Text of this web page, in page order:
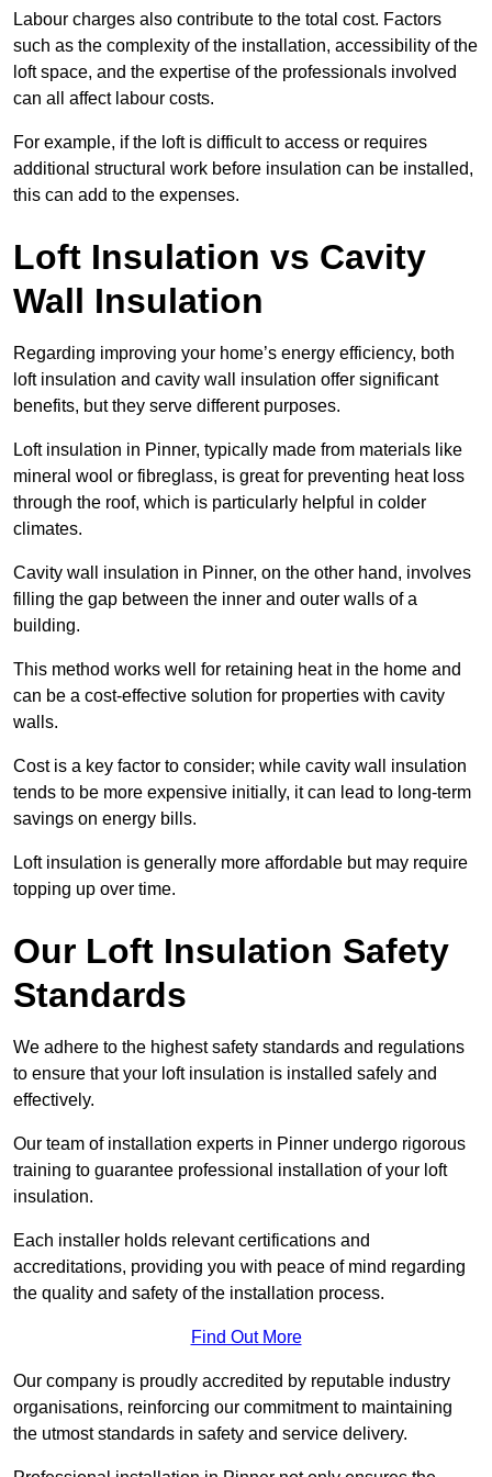
Labour charges also contribute to the total cost. Factors
such as the complexity of the installation, accessibility of the
loft space, and the expertise of the professionals involved
can all affect labour costs.
For example, if the loft is difficult to access or requires
additional structural work before insulation can be installed,
this can add to the expenses.
Loft Insulation vs Cavity
Wall Insulation
Regarding improving your home’s energy efficiency, both
loft insulation and cavity wall insulation offer significant
benefits, but they serve different purposes.
Loft insulation in Pinner, typically made from materials like
mineral wool or fibreglass, is great for preventing heat loss
through the roof, which is particularly helpful in colder
climates.
Cavity wall insulation in Pinner, on the other hand, involves
filling the gap between the inner and outer walls of a
building.
This method works well for retaining heat in the home and
can be a cost-effective solution for properties with cavity
walls.
Cost is a key factor to consider; while cavity wall insulation
tends to be more expensive initially, it can lead to long-term
savings on energy bills.
Loft insulation is generally more affordable but may require
topping up over time.
Our Loft Insulation Safety
Standards
We adhere to the highest safety standards and regulations
to ensure that your loft insulation is installed safely and
effectively.
Our team of installation experts in Pinner undergo rigorous
training to guarantee professional installation of your loft
insulation.
Each installer holds relevant certifications and
accreditations, providing you with peace of mind regarding
the quality and safety of the installation process.
Find Out More
Our company is proudly accredited by reputable industry
organisations, reinforcing our commitment to maintaining
the utmost standards in safety and service delivery.